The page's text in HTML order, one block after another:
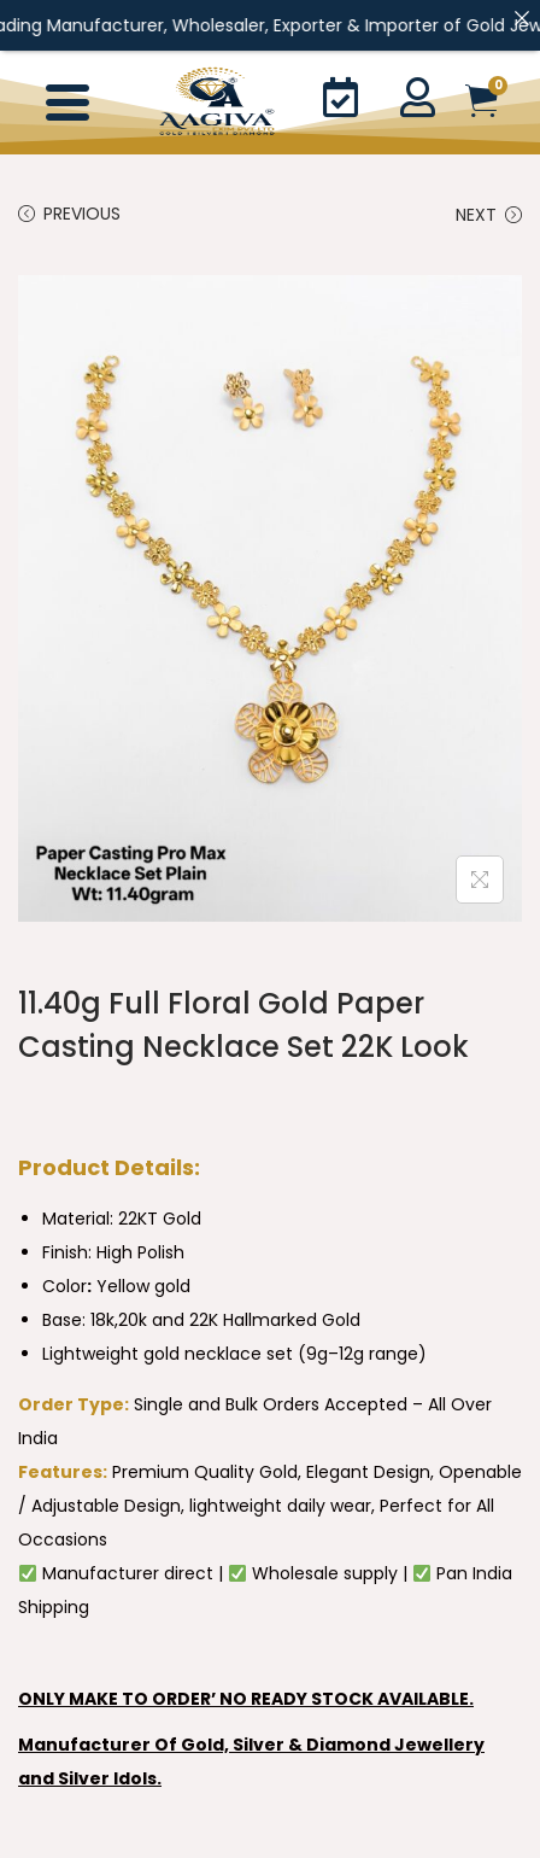
Wholesaler, Exporter & Importer of Gold Jewellery,
0
PREVIOUS NEXT
11.40g Full Floral Gold Paper
Casting Necklace Set 22K Look
Product Details:
Material: 22KT Gold
Finish: High Polish
Color: Yellow gold
Base: 18k,20k and 22K Hallmarked Gold
Lightweight gold necklace set (9g–12g range)
Order Type: Single and Bulk Orders Accepted – All Over
India
Features: Premium Quality Gold, Elegant Design, Openable
/ Adjustable Design, lightweight daily wear, Perfect for All
Occasions
Manufacturer direct |
Wholesale supply |
Pan India
Shipping
ONLY MAKE TO ORDER’ NO READY STOCK AVAILABLE.
Manufacturer Of Gold, Silver & Diamond Jewellery
and Silver Idols.